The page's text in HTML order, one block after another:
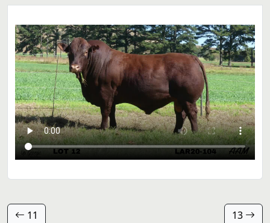
11 13